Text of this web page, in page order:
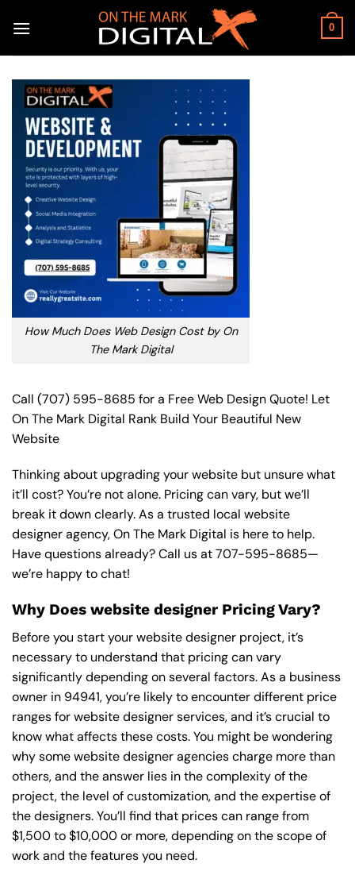
0
How Much Does Web Design Cost by On
The Mark Digital
Call (707) 595-8685 for a Free Web Design Quote! Let
On The Mark Digital Rank Build Your Beautiful New
Website
Thinking about upgrading your website but unsure what
it’ll cost? You’re not alone. Pricing can vary, but we’ll
break it down clearly. As a trusted local website
designer agency, On The Mark Digital is here to help.
Have questions already? Call us at707-595-8685—
we’re happy to chat!
Why Does website designer Pricing Vary?
Before you start your website designer project, it’s
necessary to understand that pricing can vary
significantly depending on several factors. As a business
owner in 94941, you’re likely to encounter different price
ranges for website designer services, and it’s crucial to
know what affects these costs. You might be wondering
why some website designer agencies charge more than
others, and the answer lies in the complexity of the
project, the level of customization, and the expertise of
the designers. You’ll find that prices can range from
$1,500 to $10,000 or more, depending on the scope of
work and the features you need.